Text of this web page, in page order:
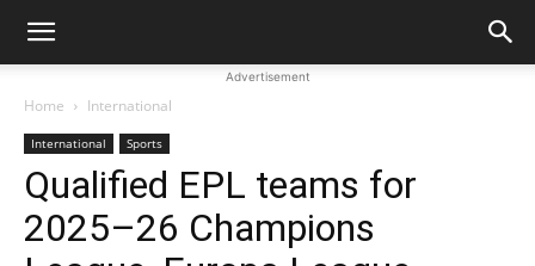
Advertisement
Home International
International Sports
Qualified EPL teams for
2025–26 Champions